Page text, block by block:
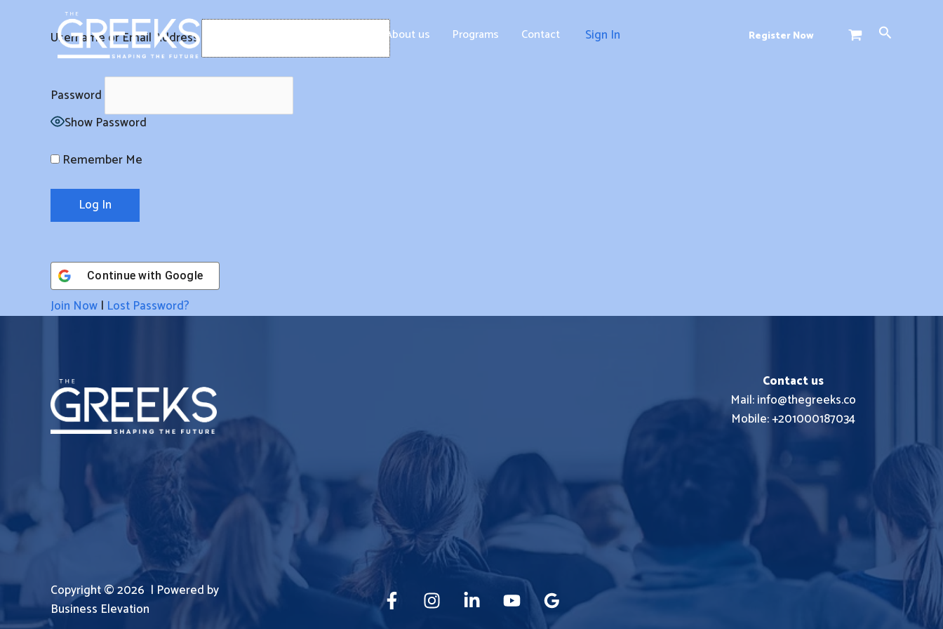
About us Programs Contact Sign In Register Now Search
Username or Email Address
Password
Show Password
Remember Me
Continue with Google
Join Now | Lost Password?
Contact us
Mail: info@thegreeks.co
Mobile: +201000187034
Copyright © 2026 | Powered by
Business Elevation